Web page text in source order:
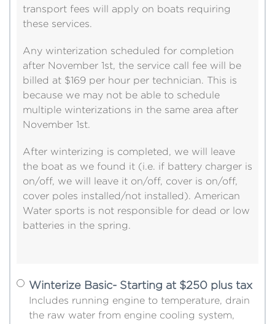
transport fees will apply on boats requiring
these services.
Any winterization scheduled for completion
after November 1st, the service call fee will be
billed at $169 per hour per technician. This is
because we may not be able to schedule
multiple winterizations in the same area after
November 1st.
After winterizing is completed, we will leave
the boat as we found it (i.e. if battery charger is
on/off, we will leave it on/off, cover is on/off,
cover poles installed/not installed). American
Water sports is not responsible for dead or low
batteries in the spring.
Winterize Basic- Starting at $250 plus tax
Includes running engine to temperature, drain
the raw water from engine cooling system,